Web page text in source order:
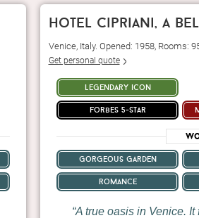
hotel cipriani, a
Venice, Italy. Opened: 1958, Rooms:
Get personal quote
legendary icon
forbes 5-star
gorgeous garden
romance
A true oasis in Venice.